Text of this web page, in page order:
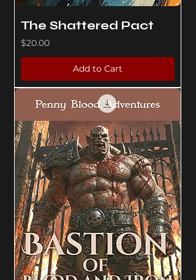
The Shattered Pact
Price
$20.00
Add to Cart